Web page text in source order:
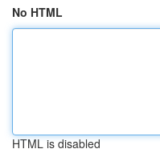
No HTML
HTML is disabled